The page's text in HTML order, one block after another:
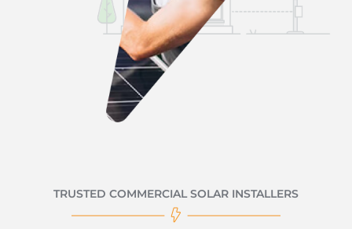
TRUSTED COMMERCIAL SOLAR INSTALLERS